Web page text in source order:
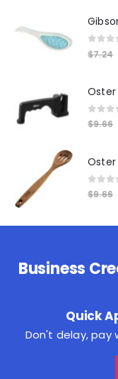
0out
$7.24
Oster
0out
$9.66
0out
$9.66
Business
Quick
Don't delay, pay